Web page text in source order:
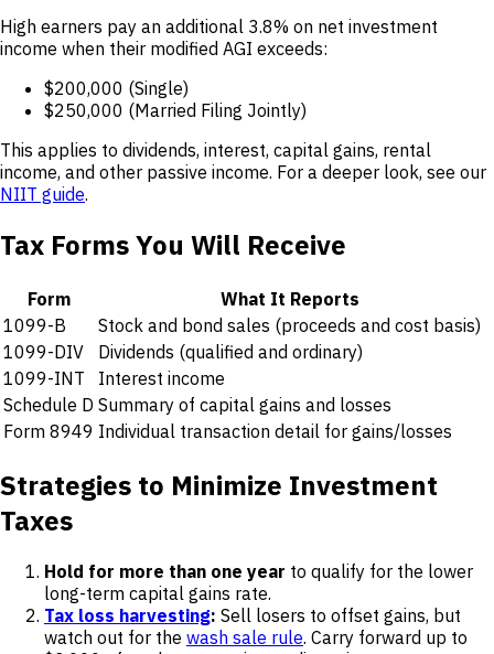
High earners pay an additional 3.8% on net investment
income when their modified AGI exceeds:
$200,000 (Single)
$250,000 (Married Filing Jointly)
This applies to dividends, interest, capital gains, rental
income, and other passive income. For a deeper look, see our
NIIT guide.
Tax Forms You Will Receive
Form
What It Reports
1099-B
Stock and bond sales (proceeds and cost basis)
1099-DIV
Dividends (qualified and ordinary)
1099-INT
Interest income
Schedule D Summary of capital gains and losses
Form 8949 Individual transaction detail for gains/losses
Strategies to Minimize Investment
Taxes
Hold for more than one year to qualify for the lower
long-term capital gains rate.
Tax loss harvesting: Sell losers to offset gains, but
watch out for the wash sale rule. Carry forward up to